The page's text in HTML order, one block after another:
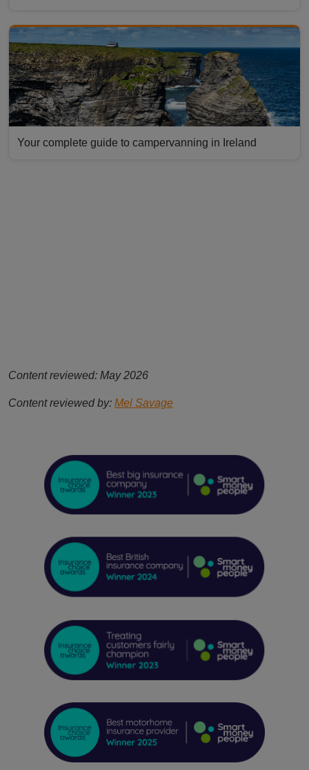
Your complete guide to campervanning in Ireland
Content reviewed: May 2026
Content reviewed by: Mel Savage